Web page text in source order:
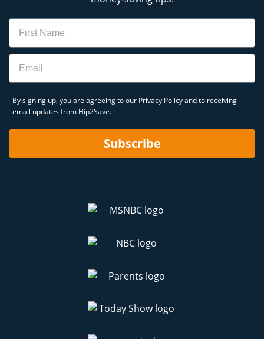
Name
Email
By signing up, you are agreeing to our Privacy Policyand to receiving
email updates from Hip2Save.
Subscribe